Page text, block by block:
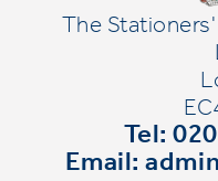
The
Tel:
Email: